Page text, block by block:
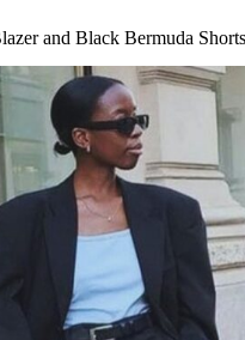
and Black Bermuda Shorts